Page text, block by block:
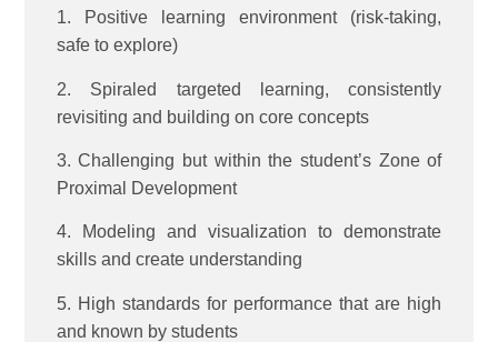
1. Positive learning environment (risk-taking,
safe to explore)
2. Spiraled targeted learning, consistently
revisiting and building on core concepts
3. Challenging but within the student’s Zone of
Proximal Development
4. Modeling and visualization to demonstrate
skills and create understanding
5. High standards for performance that are high
and known by students